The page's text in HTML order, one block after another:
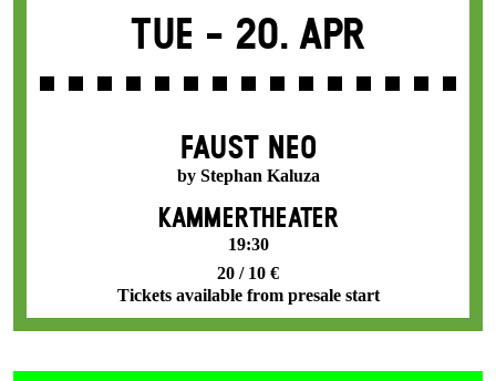
Tue - 20. Apr
FAUST NEO
by Stephan Kaluza
KAMMERTHEATER
19:30
20 / 10 €
Tickets available from presale start